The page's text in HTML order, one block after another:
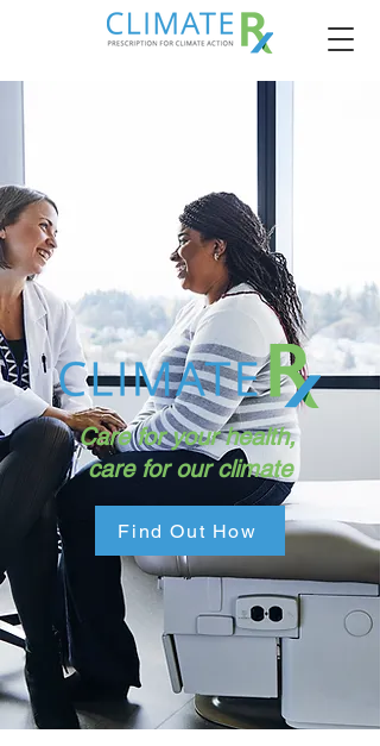
Care for your health,
care for our climate
Find Out How